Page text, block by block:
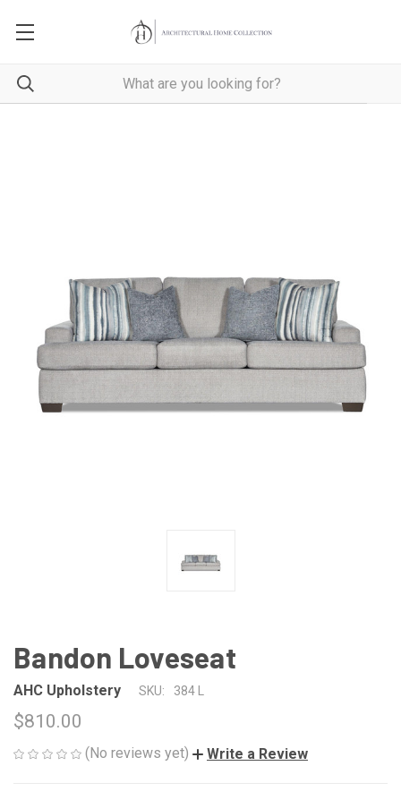
Bandon Loveseat
AHC Upholstery SKU: 384 L
$810.00
(No reviews yet) Write a Review